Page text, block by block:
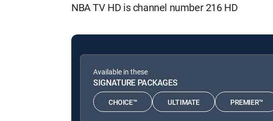
NBA TV HD is channel number 216 HD
Available in these
SIGNATURE PACKAGES
CHOICE™ ULTIMATE PREMIER™